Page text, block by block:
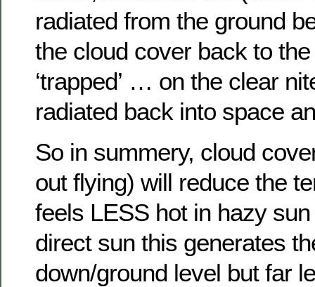
radiated from the ground
the cloud cover back to
‘trapped’ … on the clear
radiated back into space
So in summery, cloud
out flying) will reduce the
feels LESS hot in hazy
direct sun this generates
down/ground level but far